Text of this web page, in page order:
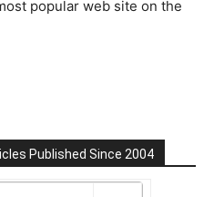
popular web site on the
Published Since 2004